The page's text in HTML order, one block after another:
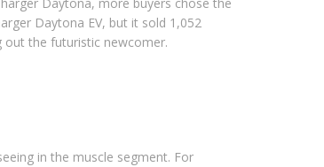
Daytona EV, but it sold 1,052
out the futuristic newcomer.
in the muscle segment. For